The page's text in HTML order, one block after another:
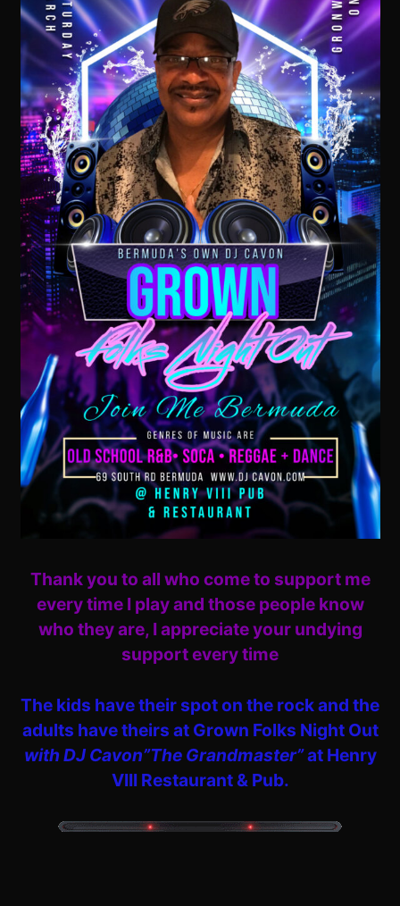
Thank you to all who come to support me
every time I play and those people know
who they are, I appreciate your undying
support every time
The kids have their spot on the rock and the
adults have theirs at Grown Folks Night Out
with DJ Cavon”The Grandmaster”at Henry
VIII Restaurant & Pub.